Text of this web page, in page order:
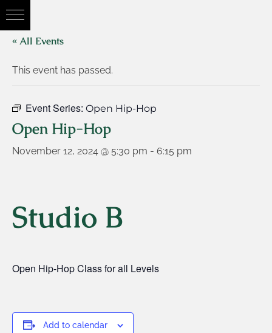
« All Events
This event has passed.
Event Series: Open Hip-Hop
Open Hip-Hop
November 12, 2024 @ 5:30 pm - 6:15 pm
Studio B
Open Hip-Hop Class for all Levels
Add to calendar